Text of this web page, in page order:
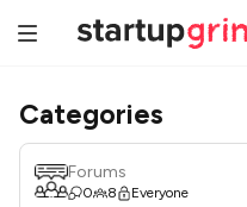
Categories
Forums
0 8 Everyone